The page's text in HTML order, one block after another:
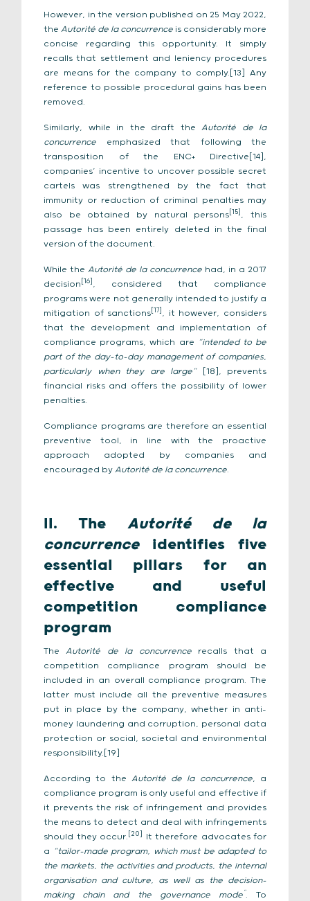
However, in the version published on 25 May 2022,
the Autorité de la concurrence is considerably more
concise regarding this opportunity. It simply
recalls that settlement and leniency procedures
are means for the company to comply.[13] Any
reference to possible procedural gains has been
removed.
Similarly, while in the draft the Autorité de la
concurrence emphasized that following the
transposition of the ENC+ Directive[14],
companies’ incentive to uncover possible secret
cartels was strengthened by the fact that
immunity or reduction of criminal penalties may
also be obtained by natural persons [15] , this
passage has been entirely deleted in the final
version of the document.
While the Autorité de la concurrence had, in a 2017
decision [16] , considered that compliance
programs were not generally intended to justify a
mitigation of sanctions [17] , it however, considers
that the development and implementation of
compliance programs, which are “intended to be
part of the day-to-day management of companies,
particularly when they are large”[18], prevents
financial risks and offers the possibility of lower
penalties.
Compliance programs are therefore an essential
preventive tool, in line with the proactive
approach adopted by companies and
encouraged by Autorité de la concurrence.
II. The Autorité de la
concurrence identifies five
essential pillars for an
effective and useful
competition compliance
program
TheAutorité de la concurrence recalls that a
competition compliance program should be
included in an overall compliance program. The
latter must include all the preventive measures
put in place by the company, whether in anti-
money laundering and corruption, personal data
protection or social, societal and environmental
responsibility.[19]
According to the Autorité de la concurrence, a
compliance program is only useful and effective if
it prevents the risk of infringement and provides
the means to detect and deal with infringements
should they occur. [20]
It therefore advocates for
a “tailor-made program, which must be adapted to
the markets, the activities and products, the internal
organisation and culture, as well as the decision-
making chain and the governance mode”. To